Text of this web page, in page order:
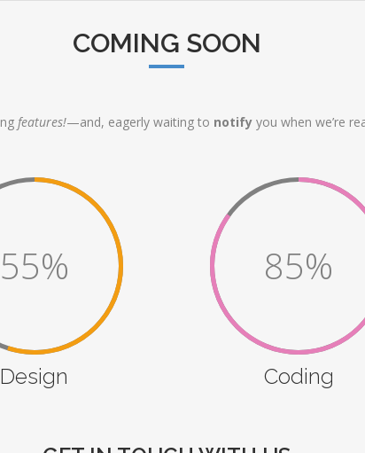
COMING SOON
features!—and, eagerly waiting to notifyyou when we’re
55%
Design
85%
Coding